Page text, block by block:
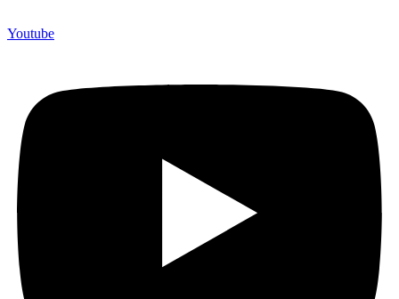
Youtube